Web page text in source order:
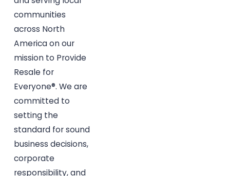
communities
across North
America on our
mission to Provide
Resale for
Everyone®. We are
committed to
setting the
standard for sound
business decisions,
corporate
responsibility, and